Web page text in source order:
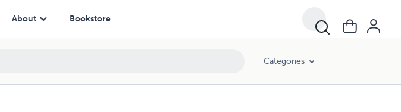
About Bookstore
Categories